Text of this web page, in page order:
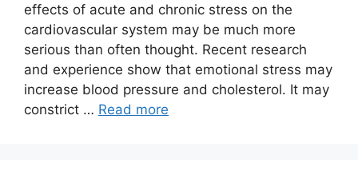
effects of acute and chronic stress on the
cardiovascular system may be much more
serious than often thought. Recent research
and experience show that emotional stress may
increase blood pressure and cholesterol. It may
constrict … Read more